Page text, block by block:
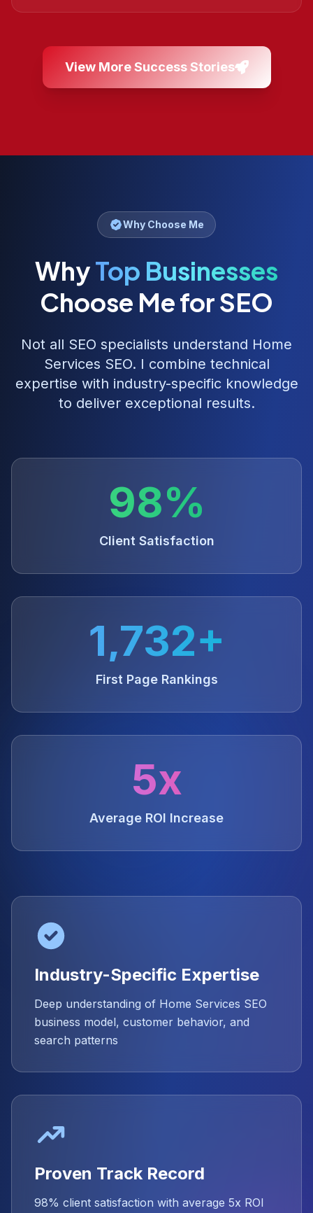
View More Success Stories
Why Choose Me
WhyTop Businesses
Choose Me for SEO
Not all SEO specialists understand Home
Services SEO. I combine technical
expertise with industry-specific knowledge
to deliver exceptional results.
98%
Client Satisfaction
1,732+
First Page Rankings
5x
Average ROI Increase
Industry-Specific Expertise
Deep understanding of Home Services SEO
business model, customer behavior, and
search patterns
Proven Track Record
98% client satisfaction with average 5x ROI